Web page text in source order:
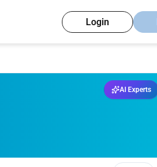
Login
AI Experts